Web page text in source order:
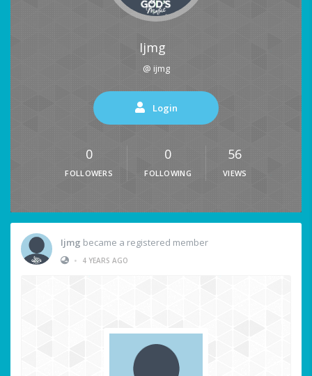
Ijmg
@ ijmg
Login
0
FOLLOWERS
0
FOLLOWING
56
VIEWS
Ijmg became a registered member
•
4 YEARS AGO